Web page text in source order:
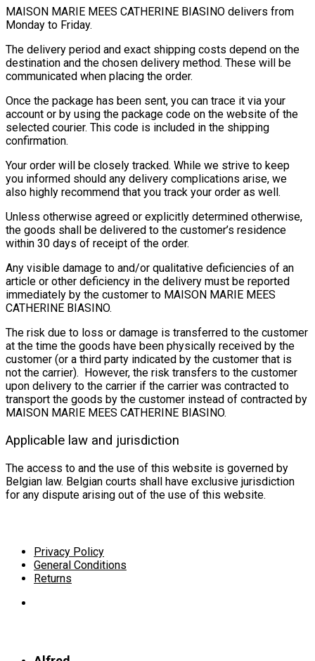
MAISON MARIE MEES CATHERINE BIASINO delivers from
Monday to Friday.
The delivery period and exact shipping costs depend on the
destination and the chosen delivery method. These will be
communicated when placing the order.
Once the package has been sent, you can trace it via your
account or by using the package code on the website of the
selected courier. This code is included in the shipping
confirmation.
Your order will be closely tracked. While we strive to keep
you informed should any delivery complications arise, we
also highly recommend that you track your order as well.
Unless otherwise agreed or explicitly determined otherwise,
the goods shall be delivered to the customer’s residence
within 30 days of receipt of the order.
Any visible damage to and/or qualitative deficiencies of an
article or other deficiency in the delivery must be reported
immediately by the customer to MAISON MARIE MEES
CATHERINE BIASINO.
The risk due to loss or damage is transferred to the customer
at the time the goods have been physically received by the
customer (or a third party indicated by the customer that is
not the carrier). However, the risk transfers to the customer
upon delivery to the carrier if the carrier was contracted to
transport the goods by the customer instead of contracted by
MAISON MARIE MEES CATHERINE BIASINO.
Applicable law and jurisdiction
The access to and the use of this website is governed by
Belgian law. Belgian courts shall have exclusive jurisdiction
for any dispute arising out of the use of this website.
Privacy Policy
General Conditions
Returns